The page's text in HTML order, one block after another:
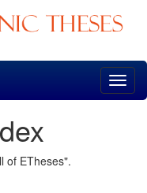
of ETheses".